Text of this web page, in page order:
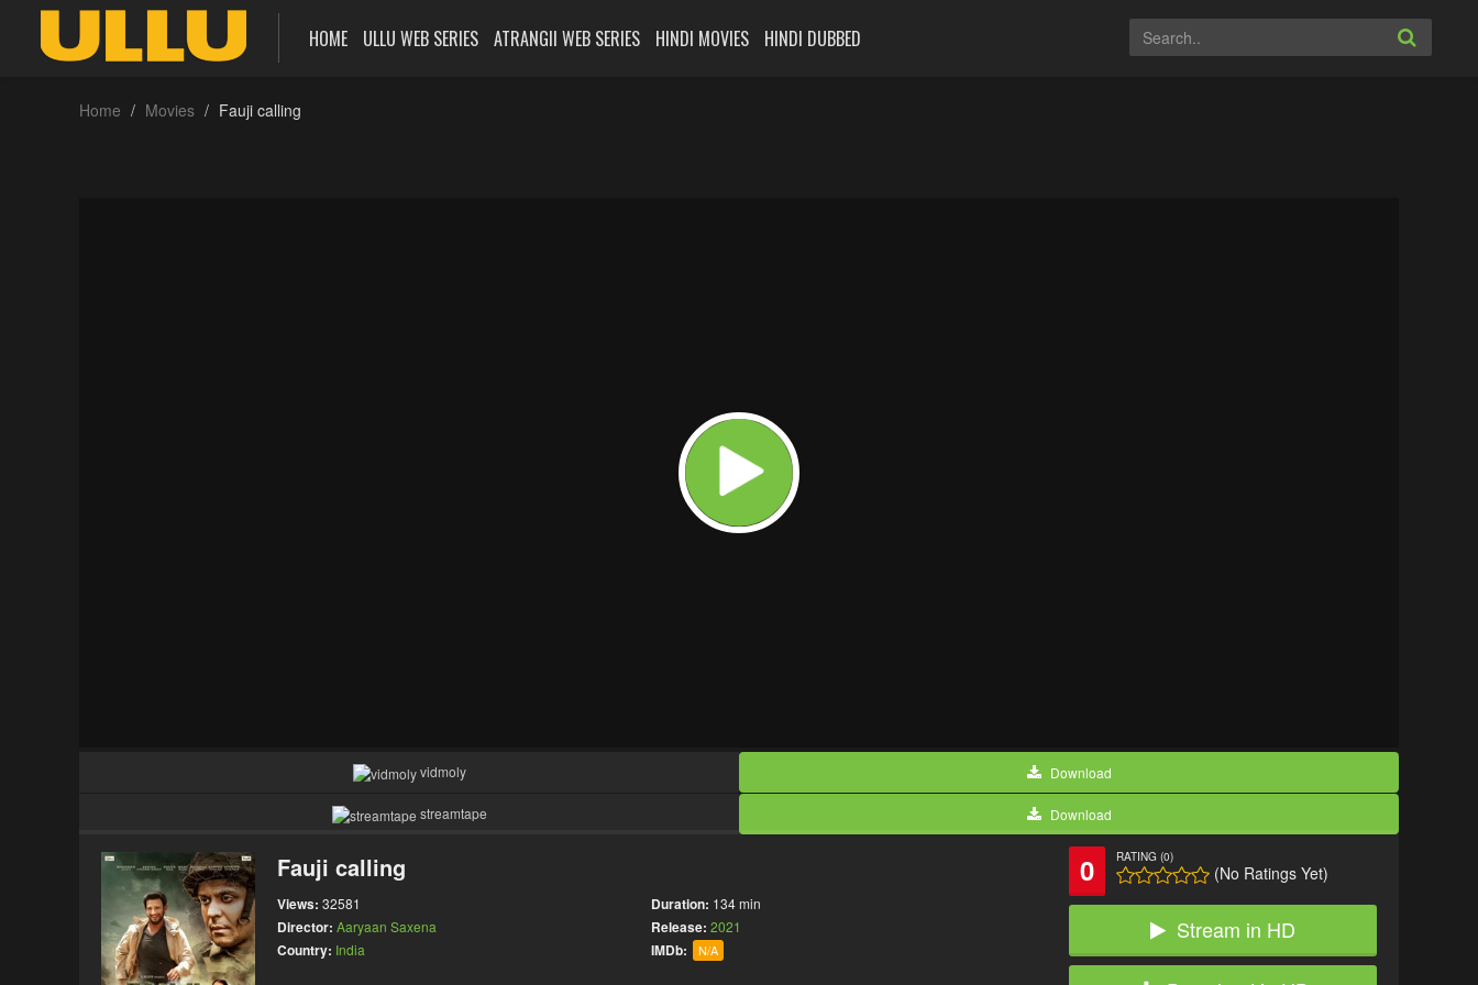
HOME ULLU WEB SERIES ATRANGII WEB SERIES HINDI MOVIES HINDI DUBBED
Home Movies Fauji calling
vidmoly Download
streamtape Download
0 RATING (0)
(No Ratings Yet)
Stream in HD
Fauji calling
Views: 32581
Director: Aaryaan Saxena
Country: India
Duration: 134 min
Release: 2021
IMDb: N/A